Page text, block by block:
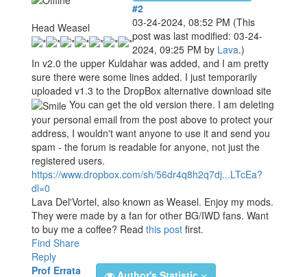
Head Weasel
#2
03-24-2024, 08:52 PM (This
post was last modified: 03-24-
2024, 09:25 PM by Lava.)
In v2.0 the upper Kuldahar was added, and I am pretty
sure there were some lines added. I just temporarily
uploaded v1.3 to the DropBox alternative download site
You can get the old version there. I am deleting
your personal email from the post above to protect your
address, I wouldn't want anyone to use it and send you
spam - the forum is readable for anyone, not just the
registered users.
https://www.dropbox.com/sh/56dr4q8h2q7dj...LTcEa?
dl=0
Lava Del'Vortel, also known as Weasel. Enjoy my mods.
They were made by a fan for other BG/IWD fans. Want
to buy me a coffee? Read this post first.
Find Share
Reply
Prof Errata